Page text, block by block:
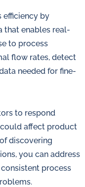
efficiency by
that enables real-
to process
flow rates, detect
needed for fine-
to respond
affect product
discovering
you can address
process